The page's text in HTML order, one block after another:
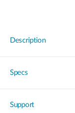
Description
Specs
Support